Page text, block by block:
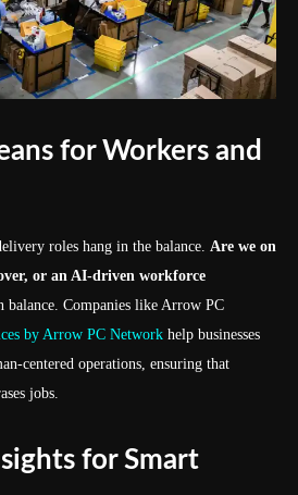
for Workers and
roles hang in the balance. Are we on
or an AI-driven workforce
balance. Companies like Arrow PC
by Arrow PC Network help businesses
centered operations, ensuring that
jobs.
for Smart